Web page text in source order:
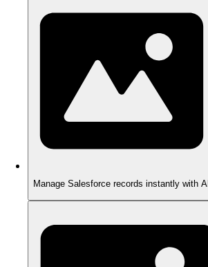
Manage Salesforce records instantly with AI